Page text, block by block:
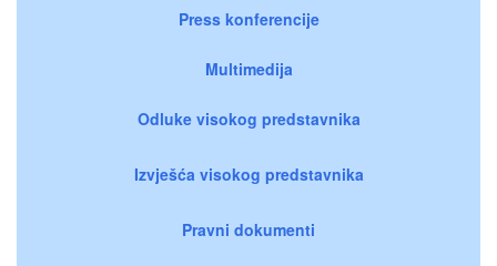
Press konferencije
Multimedija
Odluke visokog predstavnika
Izvješća visokog predstavnika
Pravni dokumenti